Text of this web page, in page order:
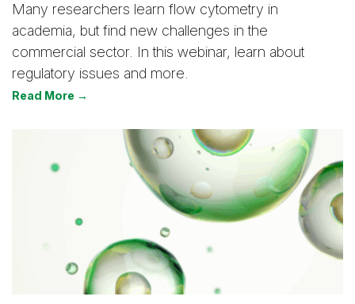
Many researchers learn flow cytometry in
academia, but find new challenges in the
commercial sector. In this webinar, learn about
regulatory issues and more.
Read More →